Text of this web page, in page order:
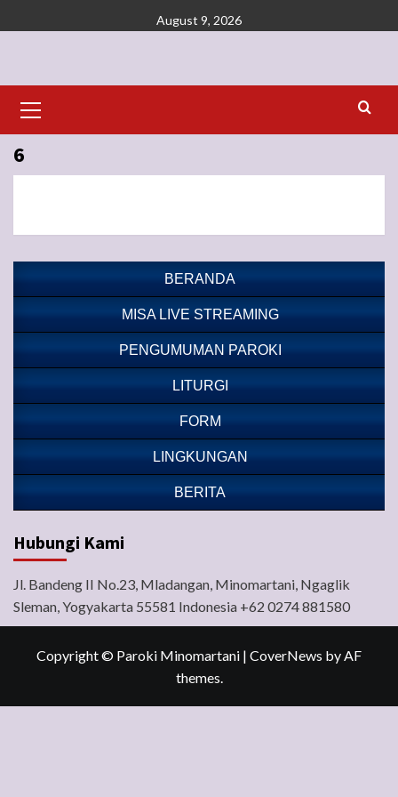
to
August 9, 2026
Menu
6
BERANDA
MISA LIVE STREAMING
PENGUMUMAN PAROKI
LITURGI
FORM
LINGKUNGAN
BERITA
Hubungi Kami
Jl. Bandeng II No.23, Mladangan, Minomartani, Ngaglik
Sleman, Yogyakarta 55581 Indonesia +62 0274 881580
Copyright © Paroki Minomartani | CoverNews by AF
themes.